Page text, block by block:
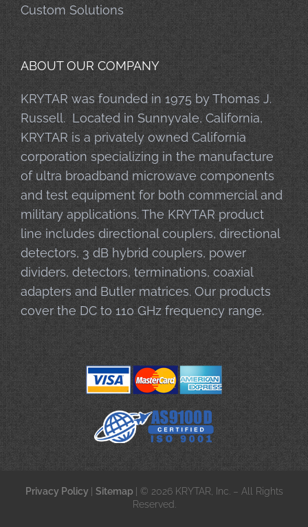
Custom Solutions
ABOUT OUR COMPANY
KRYTAR was founded in 1975 by Thomas J.
Russell. Located in Sunnyvale, California,
KRYTAR is a privately owned California
corporation specializing in the manufacture
of ultra broadband microwave components
and test equipment for both commercial and
military applications. The KRYTAR product
line includes directional couplers, directional
detectors, 3 dB hybrid couplers, power
dividers, detectors, terminations, coaxial
adapters and Butler matrices. Our products
cover the DC to 110 GHz frequency range.
Privacy Policy Sitemap
| © 2026 KRYTAR, Inc. – All Rights
Reserved.